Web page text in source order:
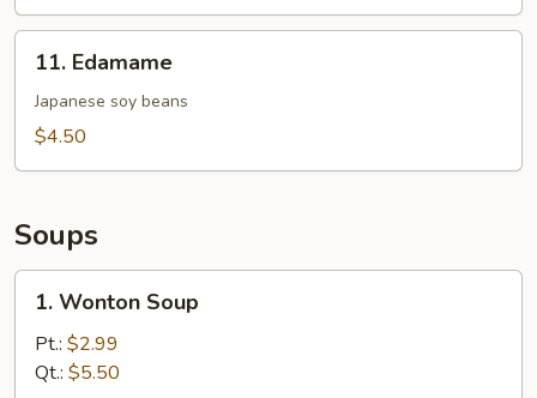
Edamame
11. Edamame
Japanese soy beans
$4.50
Soups
Wonton
Soup
1. Wonton Soup
Pt.: $2.99
Qt.: $5.50